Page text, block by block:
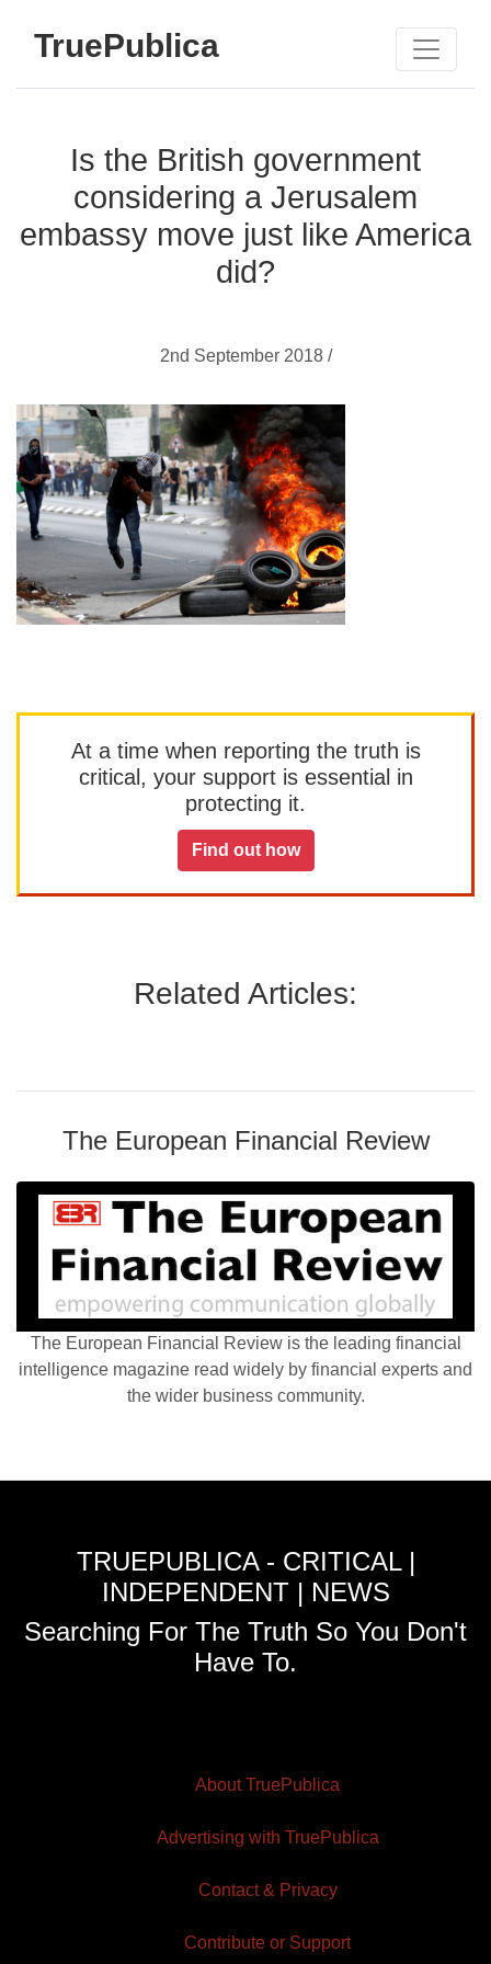
TruePublica
Is the British government
considering a Jerusalem
embassy move just like America
did?
2nd September 2018 /
At a time when reporting the truth is
critical, your support is essential in
protecting it.
Find out how
Related Articles:
The European Financial Review
The European Financial Review is the leading financial
intelligence magazine read widely by financial experts and
the wider business community.
TRUEPUBLICA - CRITICAL |
INDEPENDENT | NEWS
Searching For The Truth So You Don't
Have To.
About TruePublica
Advertising with TruePublica
Contact & Privacy
Contribute or Support